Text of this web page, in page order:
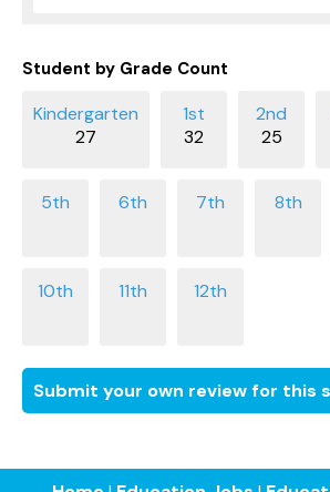
Student by Grade Count
27 32 25
Submit your own review for this